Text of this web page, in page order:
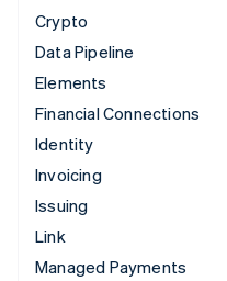
Crypto
Data Pipeline
Elements
Financial Connections
Identity
Invoicing
Issuing
Link
Managed Payments